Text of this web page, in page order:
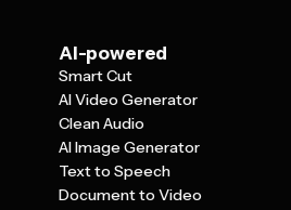
AI-powered
Smart Cut
AI Video Generator
Clean Audio
AI Image Generator
Text to Speech
Document to Video